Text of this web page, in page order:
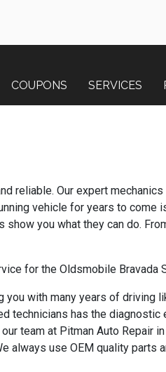
COUPONS SERVICES
reliable. Our expert
vehicle for years to come
you what they can do.
for the Oldsmobile Bravada
with many years of driving
technicians has the diagnostic
team at Pitman Auto Repair
always use OEM quality